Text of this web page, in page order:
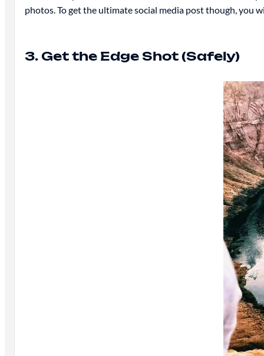
photos. To get the ultimate social media post though, you
3. Get the Edge Shot (Safely)